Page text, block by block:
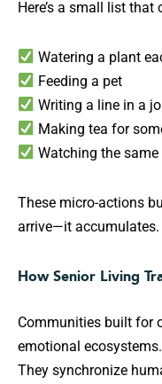
Here’s a small list that
Watering a plant
Feeding a pet
Writing a line in a
Making tea for
Watching the
These micro-actions
arrive—it accumulates.
How Senior Living
Communities built for
emotional ecosystems.
They synchronize